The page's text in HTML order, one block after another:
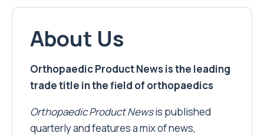
About Us
Orthopaedic Product News is the leading
trade title in the field of orthopaedics
Orthopaedic Product Newsis published
quarterly and features a mix of news,